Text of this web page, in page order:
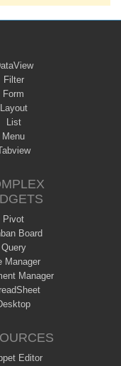
Filter
Form
Layout
List
Menu
Pivot
Board
Query
Manager
Manager
Editor